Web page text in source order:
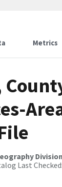
Metrics
Last Checked: